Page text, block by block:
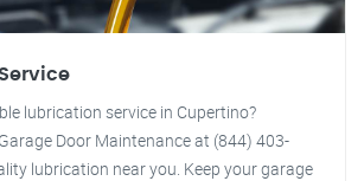
lubrication service in Cupertino?
Door Maintenance at (844) 403-
lubrication near you. Keep your garage